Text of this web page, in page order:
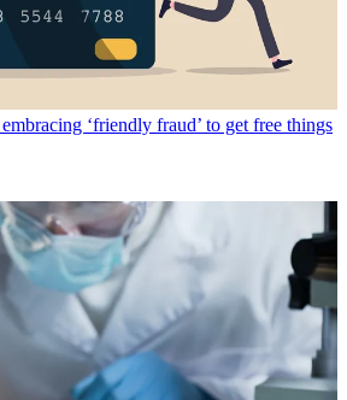
‘friendly fraud’ to get free things